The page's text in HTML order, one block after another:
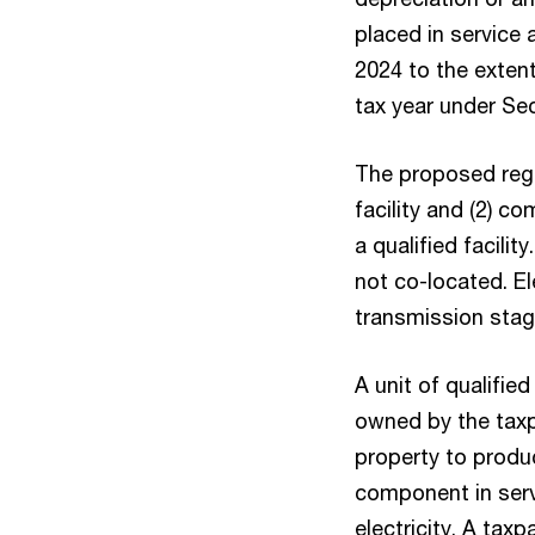
placed in service
2024 to the
tax year under
The proposed
facility and (2)
a qualified
not co-located.
transmission
A unit of
owned by the
property to
component in
electricity. A